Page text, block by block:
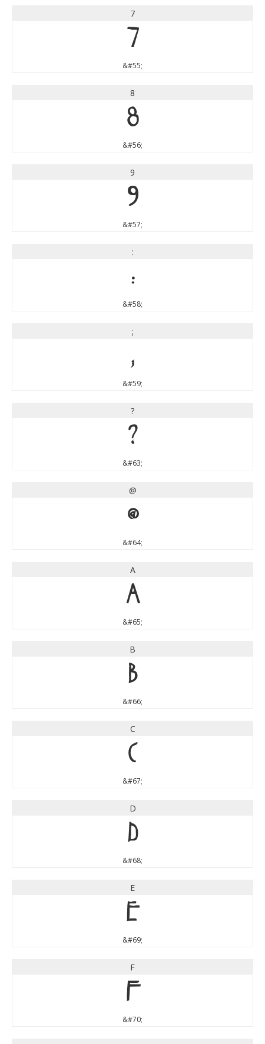
7
7
&#55;
8
8
&#56;
9
9
&#57;
:
:
&#58;
;
;
&#59;
?
?
&#63;
@
@
&#64;
A
A
&#65;
B
B
&#66;
C
C
&#67;
D
D
&#68;
E
E
&#69;
F
F
&#70;